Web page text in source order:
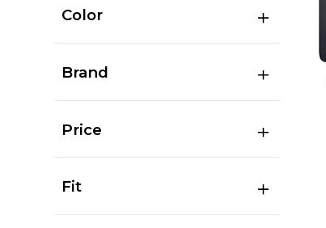
Color
Brand
Price
Fit